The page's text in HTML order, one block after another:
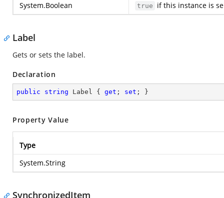
System.Boolean
true if this instance is
Label
Gets or sets the label.
Declaration
public string Label { get ; set ; }
Property Value
Type
System.String
SynchronizedItem